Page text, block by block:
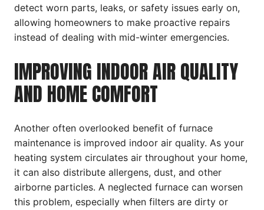
detect worn parts, leaks, or safety issues early on,
allowing homeowners to make proactive repairs
instead of dealing with mid-winter emergencies.
IMPROVING INDOOR AIR QUALITY
AND HOME COMFORT
Another often overlooked benefit of furnace
maintenance is improved indoor air quality. As your
heating system circulates air throughout your home,
it can also distribute allergens, dust, and other
airborne particles. A neglected furnace can worsen
this problem, especially when filters are dirty or